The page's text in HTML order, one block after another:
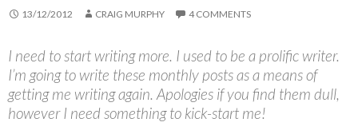
13/12/2012 CRAIG MURPHY 4 COMMENTS
I need to start writing more. I used to be a prolific writer.
I’m going to write these monthly posts as a means of
getting me writing again. Apologies if you find them dull,
however I need something to kick-start me!